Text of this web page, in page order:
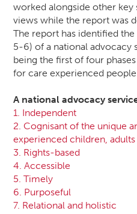
worked alongside other
views while the report was
The report has identified the
5-6) of a national advocacy
being the first of four
for care experienced people.
A national advocacy
1. Independent
2. Cognisant of the unique
experienced children,
3. Rights-based
4. Accessible
5. Timely
6. Purposeful
7. Relational and holistic